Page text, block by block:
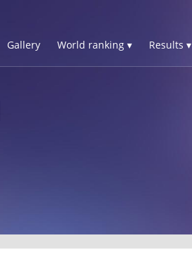
Gallery World ranking ▾ Results ▾